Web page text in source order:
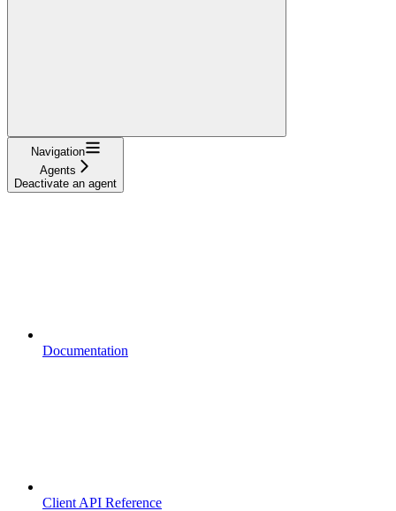
Navigation
Agents
Deactivate an agent
Documentation
Client API Reference